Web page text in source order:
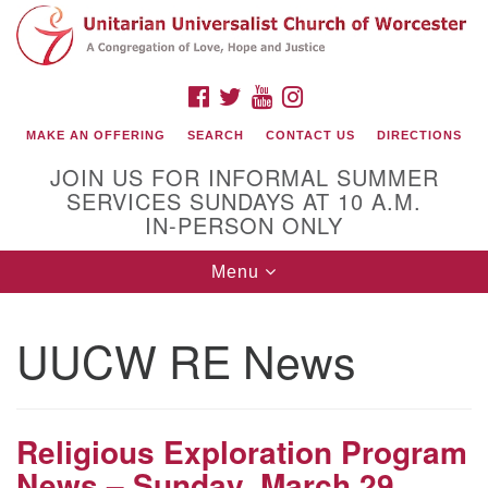
Search
for:
Google
Map
(508) 853-1942
Email Us
140 Shore Drive
FACEBOOK
TWITTERYOUTUBE
MAKE AN OFFERING SEARCH CONTACT US DIRECTIONS
JOIN US FOR INFORMAL SUMMER
SERVICES SUNDAYS AT 10 A.M.
IN-PERSON ONLY
Toggle
navigation
Menu
UUCW RE News
Religious Exploration Program